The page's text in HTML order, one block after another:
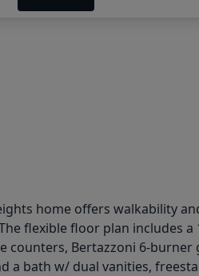
home offers walkability
flexible floor plan includes
Bertazzoni 6-
bath w/ dual vanities,